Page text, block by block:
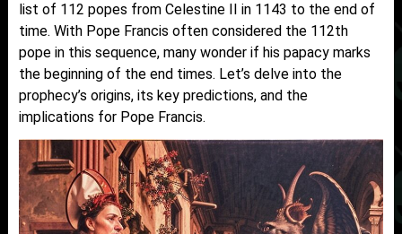
list of 112 popes from Celestine II in 1143 to the end of
time. With Pope Francis often considered the 112th
pope in this sequence, many wonder if his papacy marks
the beginning of the end times. Let’s delve into the
prophecy’s origins, its key predictions, and the
implications for Pope Francis.